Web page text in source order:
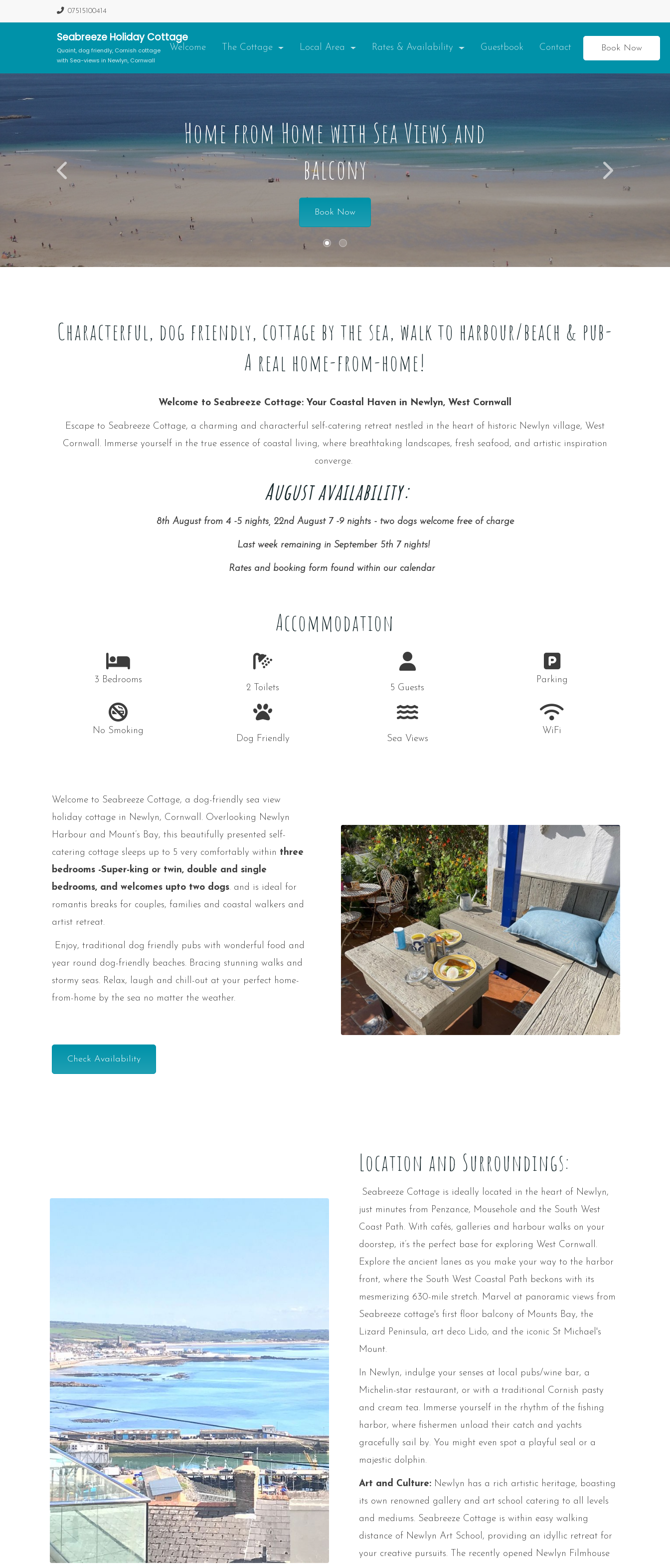
07515100414
Seabreeze Holiday Cottage
Quaint, dog friendly, Cornish cottage
with Sea-views in Newlyn, Cornwall
Welcome The Cottage Local Area Rates & Availability Guestbook Contact Book Now
Characterful, dog friendly, cottage by the sea, walk to harbour/beach & pub-
A real home-from-home!
Welcome to Seabreeze Cottage: Your Coastal Haven in Newlyn, West Cornwall
Escape to Seabreeze Cottage, a charming and characterful self-catering retreat nestled in the heart of historic Newlyn village, West
Cornwall. Immerse yourself in the true essence of coastal living, where breathtaking landscapes, fresh seafood, and artistic inspiration
converge.
August availability:
8th August from 4 -5 nights, 22nd August 7 -9 nights - two dogs welcome free of charge
Last week remaining in September 5th 7 nights!
Rates and booking form found within our calendar
Accommodation
3 Bedrooms
2 Toilets
5 Guests
Parking
No Smoking
Dog Friendly
Sea Views
WiFi
Welcome to Seabreeze Cottage, a dog-friendly sea view
holiday cottage in Newlyn, Cornwall. Overlooking Newlyn
Harbour and Mount’s Bay, this beautifully presented self-
catering cottage sleeps up to 5 very comfortably within three
bedrooms -Super-king or twin, double and single
bedrooms, and welcomes upto two dogs. and is ideal for
romantis breaks for couples, families and coastal walkers and
artist retreat.
Enjoy, traditional dog friendly pubs with wonderful food and
year round dog-friendly beaches. Bracing stunning walks and
stormy seas. Relax, laugh and chill-out at your perfect home-
from-home by the sea no matter the weather.
Check Availability
Location and Surroundings:
Seabreeze Cottage is ideally located in the heart of Newlyn,
just minutes from Penzance, Mousehole and the South West
Coast Path. With cafés, galleries and harbour walks on your
doorstep, it’s the perfect base for exploring West Cornwall.
Explore the ancient lanes as you make your way to the harbor
front, where the South West Coastal Path beckons with its
mesmerizing 630-mile stretch. Marvel at panoramic views from
Seabreeze cottage's first floor balcony of Mounts Bay, the
Lizard Peninsula, art deco Lido, and the iconic St Michael's
Mount.
In Newlyn, indulge your senses at local pubs/wine bar, a
Michelin-star restaurant, or with a traditional Cornish pasty
and cream tea. Immerse yourself in the rhythm of the fishing
harbor, where fishermen unload their catch and yachts
gracefully sail by. You might even spot a playful seal or a
majestic dolphin.
Art and Culture: Newlyn has a rich artistic heritage, boasting
its own renowned gallery and art school catering to all levels
and mediums. Seabreeze Cottage is within easy walking
distance of Newlyn Art School, providing an idyllic retreat for
your creative pursuits. The recently opened Newlyn Filmhouse